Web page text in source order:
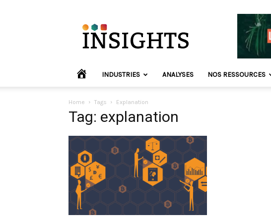
Insights
Europe
HOME INDUSTRIES ANALYSES NOS RESSOURCES
Home Tags Explanation
Tag: explanation